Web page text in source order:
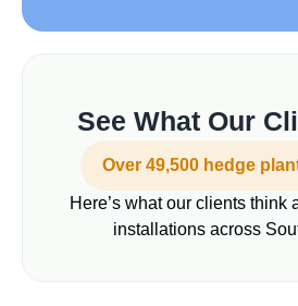
See What Our
Over 49,500 hedge
Here’s what our clients think
installations across